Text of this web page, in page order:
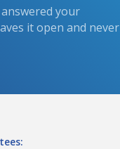
your
it open and never